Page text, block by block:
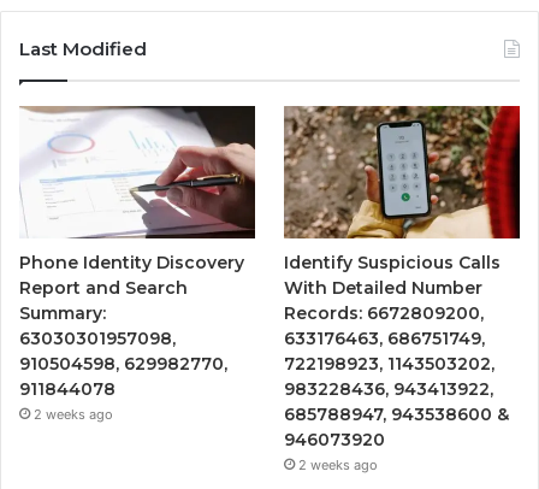
Last Modified
Phone Identity Discovery
Report and Search
Summary:
63030301957098,
910504598, 629982770,
911844078
2 weeks ago
Identify Suspicious Calls
With Detailed Number
Records: 6672809200,
633176463, 686751749,
722198923, 1143503202,
983228436, 943413922,
685788947, 943538600 &
946073920
2 weeks ago